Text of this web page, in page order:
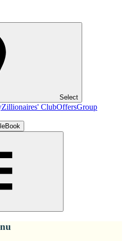
Select
Zillionaires' ClubOffersGroup
Book